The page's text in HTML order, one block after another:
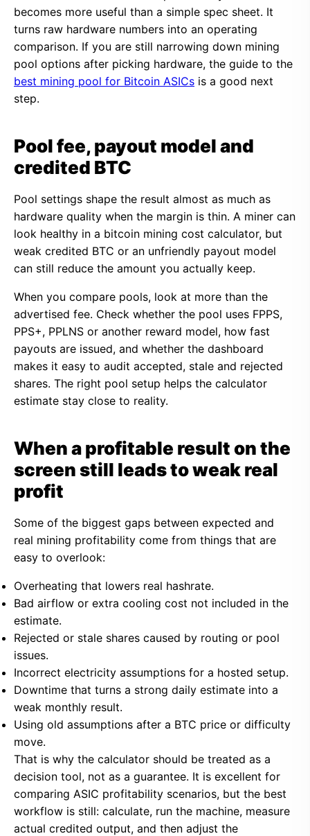
becomes more useful than a simple spec sheet. It
turns raw hardware numbers into an operating
comparison. If you are still narrowing down mining
pool options after picking hardware, the guide to the
best mining pool for Bitcoin ASICs is a good next
step.
Pool fee, payout model and
credited BTC
Pool settings shape the result almost as much as
hardware quality when the margin is thin. A miner can
look healthy in a bitcoin mining cost calculator, but
weak credited BTC or an unfriendly payout model
can still reduce the amount you actually keep.
When you compare pools, look at more than the
advertised fee. Check whether the pool uses FPPS,
PPS+, PPLNS or another reward model, how fast
payouts are issued, and whether the dashboard
makes it easy to audit accepted, stale and rejected
shares. The right pool setup helps the calculator
estimate stay close to reality.
When a profitable result on the
screen still leads to weak real
profit
Some of the biggest gaps between expected and
real mining profitability come from things that are
easy to overlook:
Overheating that lowers real hashrate.
Bad airflow or extra cooling cost not included in the
estimate.
Rejected or stale shares caused by routing or pool
issues.
Incorrect electricity assumptions for a hosted setup.
Downtime that turns a strong daily estimate into a
weak monthly result.
Using old assumptions after a BTC price or difficulty
move.
That is why the calculator should be treated as a
decision tool, not as a guarantee. It is excellent for
comparing ASIC profitability scenarios, but the best
workflow is still: calculate, run the machine, measure
actual credited output, and then adjust the